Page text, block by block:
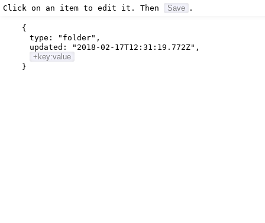
Click on an item to edit it. Then Save .
{
type:
"folder" ,
updated:
"2018-02-17T12:31:19.772Z" ,
+key:value
}